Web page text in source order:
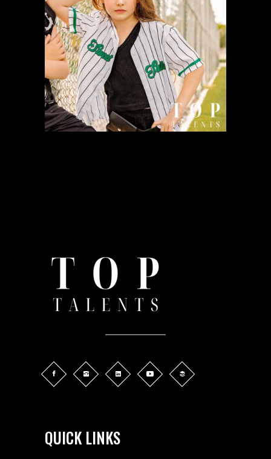
QUICK LINKS